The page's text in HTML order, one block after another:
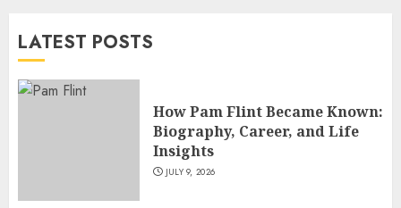
4
How Siobhan Finneran
Became One of Britain’s Most
Versatile TV Actresses
JULY 4, 2026
LATEST POSTS
How Pam Flint Became Known:
Biography, Career, and Life
Insights
JULY 9, 2026